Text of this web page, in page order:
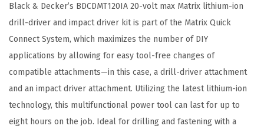
b
o
K
i
t
,
2
-
Black & Decker’s BDCDMT120IA 20-volt max Matrix lithium-ion
drill-driver and impact driver kit is part of the Matrix Quick
Connect System, which maximizes the number of DIY
applications by allowing for easy tool-free changes of
compatible attachments—in this case, a drill-driver attachment
and an impact driver attachment. Utilizing the latest lithium-ion
technology, this multifunctional power tool can last for up to
eight hours on the job. Ideal for drilling and fastening with a